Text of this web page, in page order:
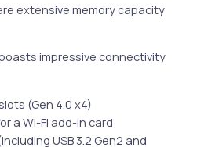
extensive memory capacity
impressive connectivity
(Gen 4.0 x4)
a Wi-Fi add-in card
USB 3.2 Gen2 and